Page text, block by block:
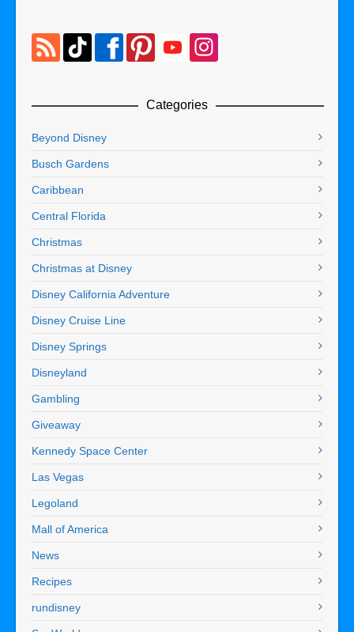
Categories
Beyond Disney
Busch Gardens
Caribbean
Central Florida
Christmas
Christmas at Disney
Disney California Adventure
Disney Cruise Line
Disney Springs
Disneyland
Gambling
Giveaway
Kennedy Space Center
Las Vegas
Legoland
Mall of America
News
Recipes
rundisney